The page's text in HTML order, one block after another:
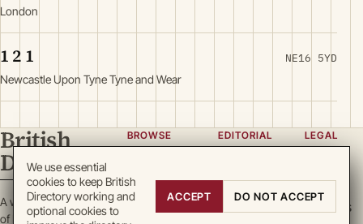
London
1 2 1
Newcastle Upon Tyne Tyne and Wear
NE16 5YD
British
Directory
A working register
of British enterprise.
BROWSE
Locations
Search
EDITORIAL
Team
LEGAL
Terms
Cookies
We use essential
cookies to keep British
Directory working and
optional cookies to
ACCEPT DO NOT ACCEPT